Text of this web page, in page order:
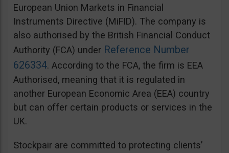
European Union Markets in Financial
Instruments Directive (MiFID). The company is
also authorised by the British Financial Conduct
Authority (FCA) under Reference Number
626334. According to the FCA, the firm is EEA
Authorised, meaning that it is regulated in
another European Economic Area (EEA) country
but can offer certain products or services in the
UK.
Stockpair are committed to protecting clients’